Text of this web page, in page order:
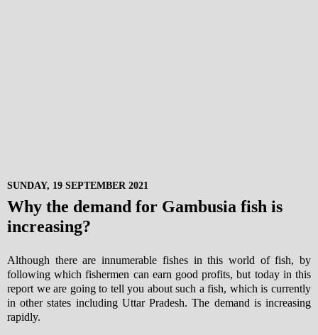
SUNDAY, 19 SEPTEMBER 2021
Why the demand for Gambusia fish is
increasing?
Although there are innumerable fishes in this world of fish, by
following which fishermen can earn good profits, but today in this
report we are going to tell you about such a fish, which is currently
in other states including Uttar Pradesh. The demand is increasing
rapidly.